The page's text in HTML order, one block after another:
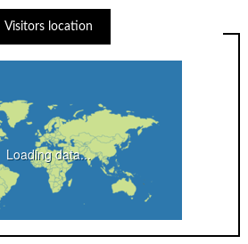
Visitors location
Loading data...